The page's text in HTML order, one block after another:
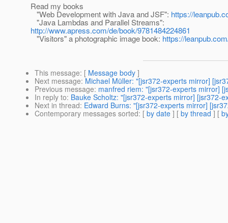
Read my books
"Web Development with Java and JSF": https://
"Java Lambdas and Parallel Streams":
http://www.apress.com/de/book/9781484224861
"Visitors" a photographic image book: https://
This message: [ Message body ]
Next message: Michael Müller: "[jsr372-experts mirror]
Previous message: manfred riem: "[jsr372-experts mirror]
In reply to: Bauke Scholtz: "[jsr372-experts mirror] [jsr372-
Next in thread: Edward Burns: "[jsr372-experts mirror]
Contemporary messages sorted: [ by date ] [ by thread ] [